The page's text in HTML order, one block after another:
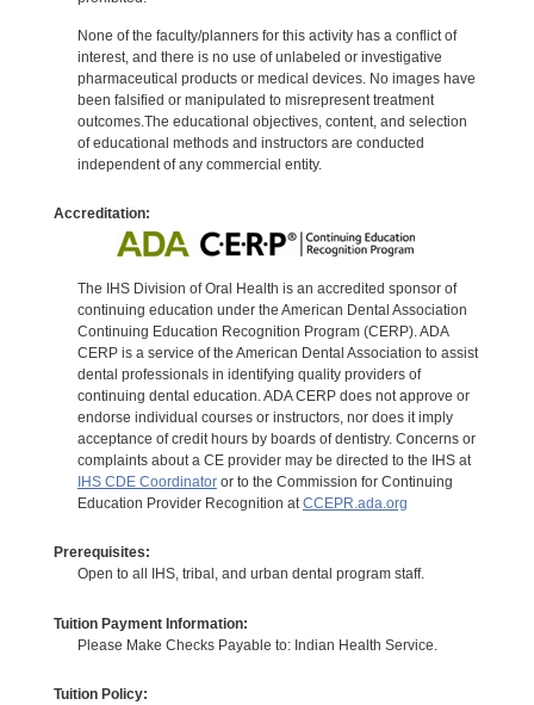
None of the faculty/planners for this activity has a conflict of
interest, and there is no use of unlabeled or investigative
pharmaceutical products or medical devices. No images have
been falsified or manipulated to misrepresent treatment
outcomes.The educational objectives, content, and selection
of educational methods and instructors are conducted
independent of any commercial entity.
Accreditation:
The IHS Division of Oral Health is an accredited sponsor of
continuing education under the American Dental Association
Continuing Education Recognition Program (CERP). ADA
CERP is a service of the American Dental Association to assist
dental professionals in identifying quality providers of
continuing dental education. ADA CERP does not approve or
endorse individual courses or instructors, nor does it imply
acceptance of credit hours by boards of dentistry. Concerns or
complaints about a CE provider may be directed to the IHS at
IHS CDE Coordinatoror to the Commission for Continuing
Education Provider Recognition atCCEPR.ada.org
Prerequisites:
Open to all IHS, tribal, and urban dental program staff.
Tuition Payment Information:
Please Make Checks Payable to: Indian Health Service.
Tuition Policy: